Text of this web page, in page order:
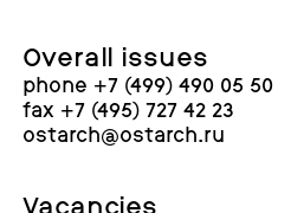
Overall issues
phone +7 (499) 490 05 50
fax +7 (495) 727 42 23
ostarch@ostarch.ru